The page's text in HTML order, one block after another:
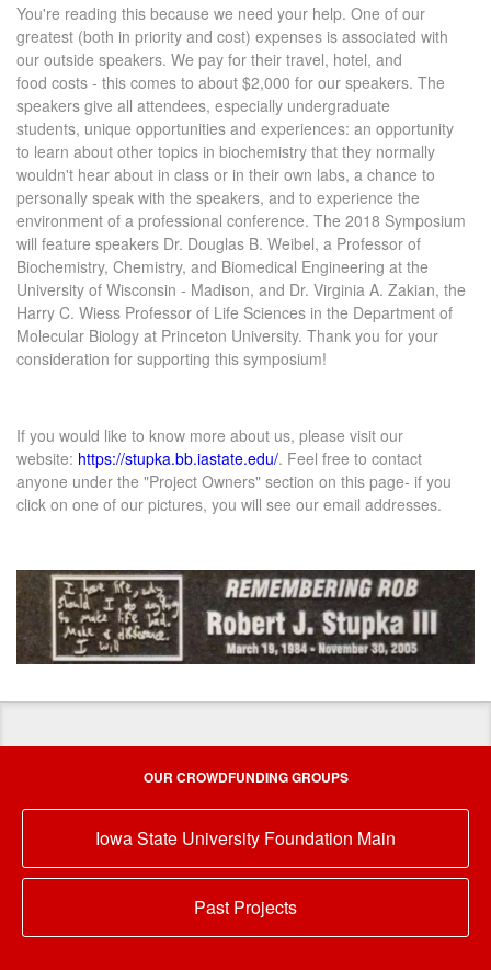
You're reading this because we need your help. One of our
greatest (both in priority and cost) expenses is associated with
our outside speakers. We pay for their travel, hotel, and
food costs - this comes to about $2,000 for our speakers. The
speakers give all attendees, especially undergraduate
students, unique opportunities and experiences: an opportunity
to learn about other topics in biochemistry that they normally
wouldn't hear about in class or in their own labs, a chance to
personally speak with the speakers, and to experience the
environment of a professional conference. The 2018 Symposium
will feature speakers Dr. Douglas B. Weibel, a Professor of
Biochemistry, Chemistry, and Biomedical Engineering at the
University of Wisconsin - Madison, and Dr. Virginia A. Zakian, the
Harry C. Wiess Professor of Life Sciences in the Department of
Molecular Biology at Princeton University. Thank you for your
consideration for supporting this symposium!
If you would like to know more about us, please visit our
website: https://stupka.bb.iastate.edu/. Feel free to contact
anyone under the "Project Owners" section on this page- if you
click on one of our pictures, you will see our email addresses.
OUR CROWDFUNDING GROUPS
Iowa State University Foundation Main
Past Projects